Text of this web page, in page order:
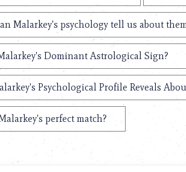
Malarkey's psychology tell us about
Dominant Astrological Sign?
Psychological Profile Reveals
perfect match?